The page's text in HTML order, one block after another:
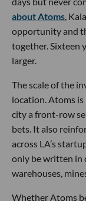
about Atoms ,
opportunity and
together. Sixteen
larger.
The scale of the
location. Atoms
city a front-row
bets. It also
across LA’s
only be written in
warehouses,
Whether Atoms